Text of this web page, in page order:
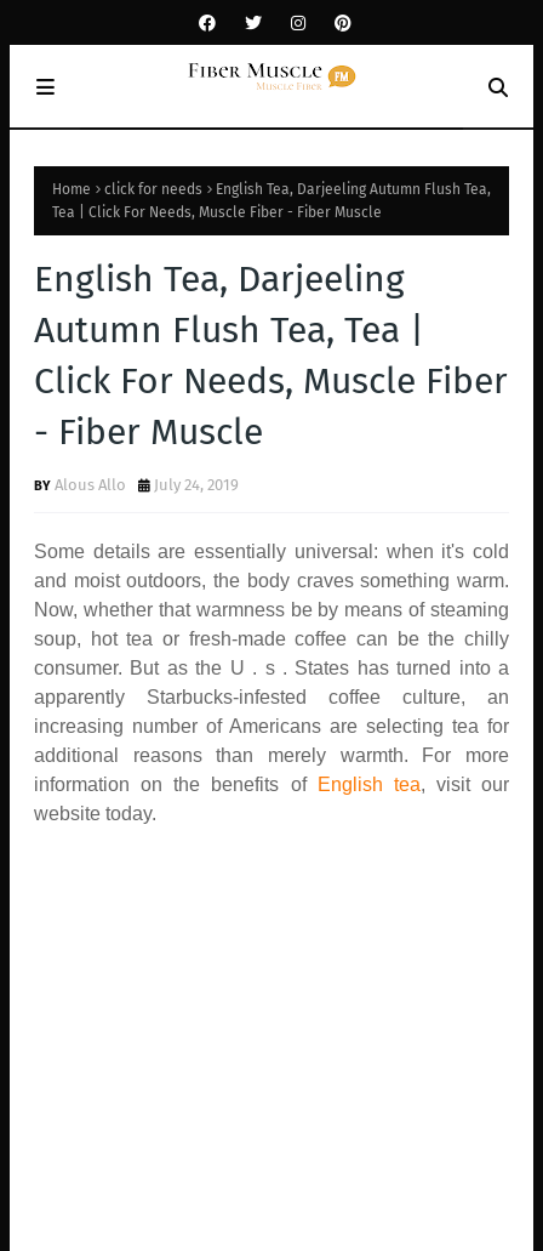
Home click for needs
English Tea, Darjeeling Autumn Flush Tea,
Tea | Click For Needs, Muscle Fiber - Fiber Muscle
English Tea, Darjeeling
Autumn Flush Tea, Tea |
Click For Needs, Muscle Fiber
- Fiber Muscle
Alous Allo July 24, 2019
Some details are essentially universal: when it's cold
and moist outdoors, the body craves something warm.
Now, whether that warmness be by means of steaming
soup, hot tea or fresh-made coffee can be the chilly
consumer. But as the U . s . States has turned into a
apparently Starbucks-infested coffee culture, an
increasing number of Americans are selecting tea for
additional reasons than merely warmth. For more
information on the benefits of English tea, visit our
website today.